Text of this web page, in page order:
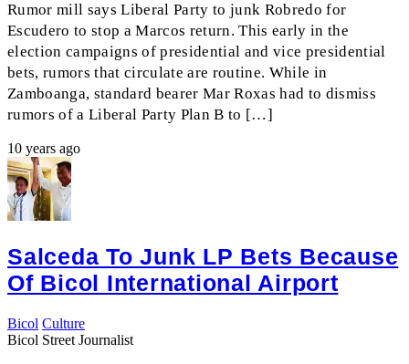
Rumor mill says Liberal Party to junk Robredo for
Escudero to stop a Marcos return. This early in the
election campaigns of presidential and vice presidential
bets, rumors that circulate are routine. While in
Zamboanga, standard bearer Mar Roxas had to dismiss
rumors of a Liberal Party Plan B to […]
10 years ago
Salceda To Junk LP Bets Because
Of Bicol International Airport
Bicol Culture
Bicol Street Journalist